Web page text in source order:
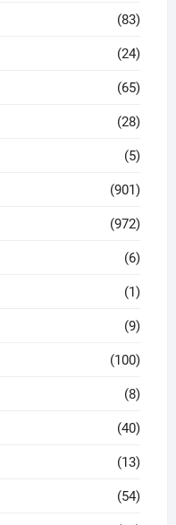
(83)
(24)
(65)
(28)
(5)
(901)
(972)
(6)
(1)
(9)
(100)
(8)
(40)
(13)
(54)